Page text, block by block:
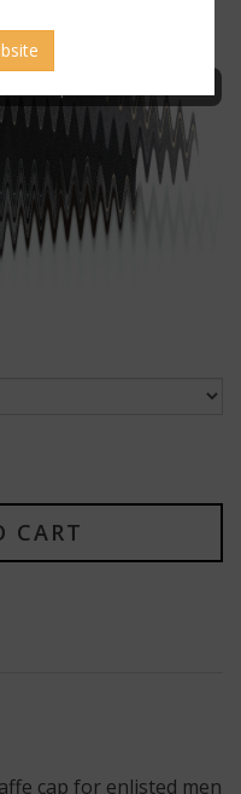
CART
cap for enlisted men